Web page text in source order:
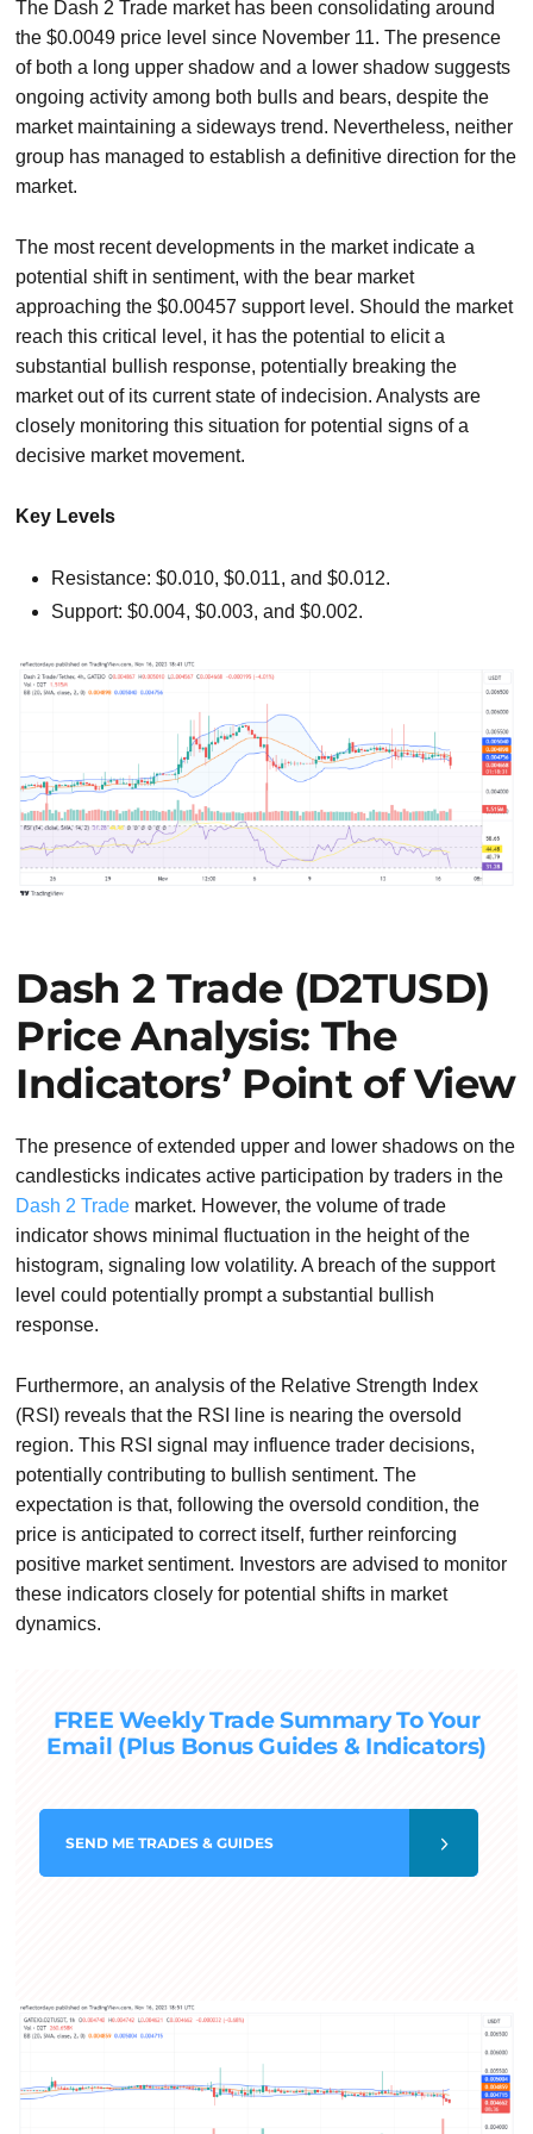
The Dash 2 Trade market has been consolidating around
the $0.0049 price level since November 11. The presence
of both a long upper shadow and a lower shadow suggests
ongoing activity among both bulls and bears, despite the
market maintaining a sideways trend. Nevertheless, neither
group has managed to establish a definitive direction for the
market.
The most recent developments in the market indicate a
potential shift in sentiment, with the bear market
approaching the $0.00457 support level. Should the market
reach this critical level, it has the potential to elicit a
substantial bullish response, potentially breaking the
market out of its current state of indecision. Analysts are
closely monitoring this situation for potential signs of a
decisive market movement.
Key Levels
Resistance: $0.010, $0.011, and $0.012.
Support: $0.004, $0.003, and $0.002.
Dash 2 Trade (D2TUSD)
Price Analysis: The
Indicators’ Point of View
The presence of extended upper and lower shadows on the
candlesticks indicates active participation by traders in the
Dash 2 Trade market. However, the volume of trade
indicator shows minimal fluctuation in the height of the
histogram, signaling low volatility. A breach of the support
level could potentially prompt a substantial bullish
response.
Furthermore, an analysis of the Relative Strength Index
(RSI) reveals that the RSI line is nearing the oversold
region. This RSI signal may influence trader decisions,
potentially contributing to bullish sentiment. The
expectation is that, following the oversold condition, the
price is anticipated to correct itself, further reinforcing
positive market sentiment. Investors are advised to monitor
these indicators closely for potential shifts in market
dynamics.
FREE Weekly Trade Summary To Your
Email (Plus Bonus Guides & Indicators)
SEND ME TRADES & GUIDES